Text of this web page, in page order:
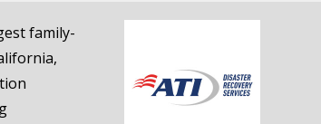
family-